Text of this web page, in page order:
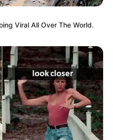
Amahle Biyela Separation
Unbelievable
Has Political Rivals
Viral All Over The World.